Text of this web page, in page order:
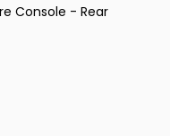
Console - Rear